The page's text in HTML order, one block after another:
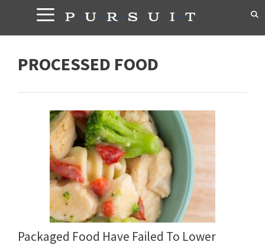
content
PROCESSED FOOD
Packaged Food Have Failed To Lower